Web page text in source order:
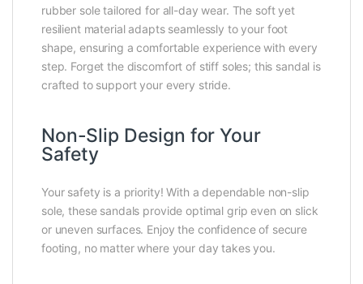
rubber sole tailored for all-day wear. The soft yet
resilient material adapts seamlessly to your foot
shape, ensuring a comfortable experience with every
step. Forget the discomfort of stiff soles; this sandal is
crafted to support your every stride.
Non-Slip Design for Your
Safety
Your safety is a priority! With a dependable non-slip
sole, these sandals provide optimal grip even on slick
or uneven surfaces. Enjoy the confidence of secure
footing, no matter where your day takes you.